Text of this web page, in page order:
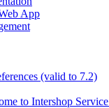
App
(valid to 7.2)
to Intershop